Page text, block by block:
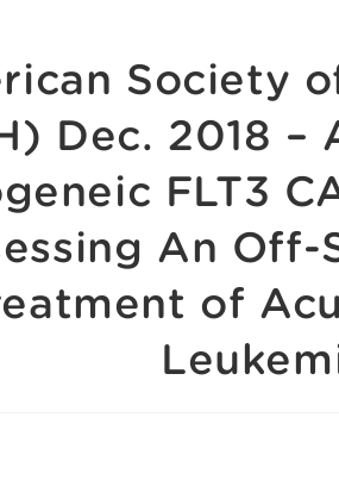
Society
Dec. 2018 –
FLT3
An
of